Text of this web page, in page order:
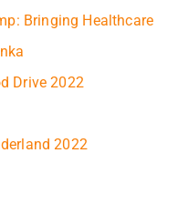
Bringing Healthcare
Drive 2022
2022